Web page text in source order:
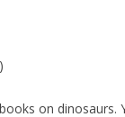
on dinosaurs.